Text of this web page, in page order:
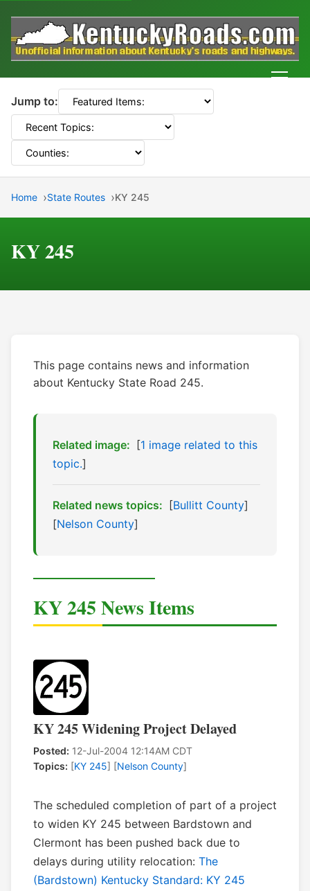
Jump to:
Home State Routes KY 245
KY 245
This page contains news and information
about Kentucky State Road 245.
Related image: [1 image related to this
topic.]
Related news topics: [Bullitt County]
[Nelson County]
KY 245 News Items
KY 245 Widening Project Delayed
Posted: 12-Jul-2004 12:14AM CDT
Topics: [KY 245] [Nelson County]
The scheduled completion of part of a project
to widen KY 245 between Bardstown and
Clermont has been pushed back due to
delays during utility relocation: The
(Bardstown) Kentucky Standard: KY 245